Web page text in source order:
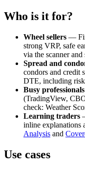
Who is it for?
Wheel sellers —
strong VRP, safe
via the scanner
Spread and
condors and credit
DTE, including risk
Busy professionals
(TradingView,
check: Weather
Learning traders
inline explanations
Analysis and
Use cases